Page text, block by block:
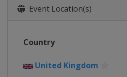
27 - 29 June 2019
Monaco
12 - 14 July 2019
France
Event Location(s)
Country
United Kingdom